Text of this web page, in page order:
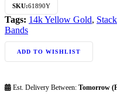
SKU:61890Y
Tags: 14k Yellow Gold,
Bands
ADD TO WISHLIST
Est. Delivery Between: Tomorrow